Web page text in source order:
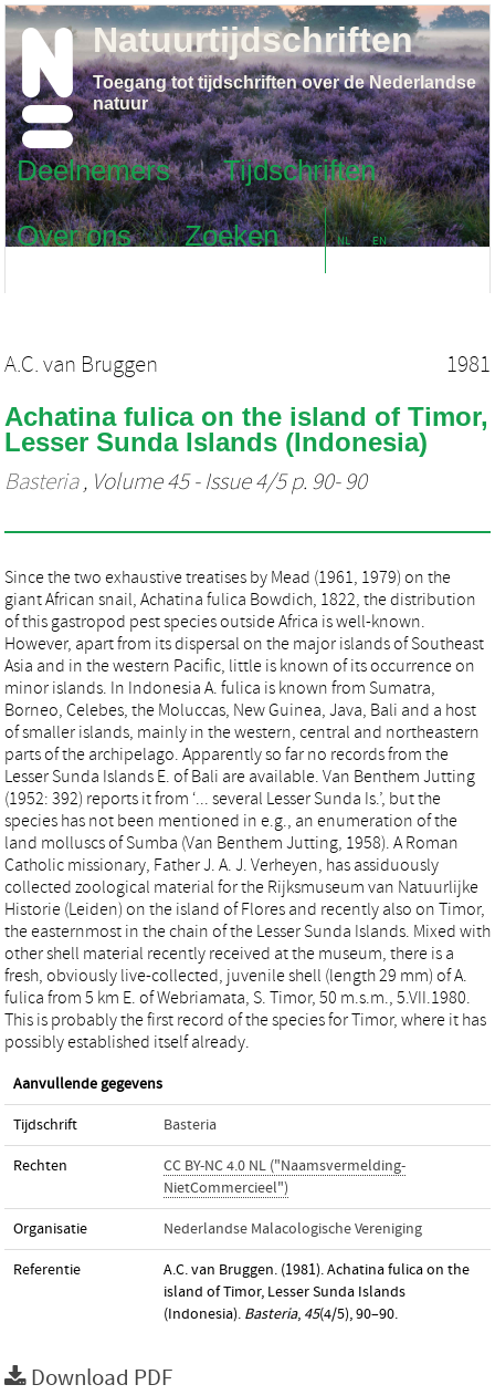
Deelnemers
Tijdschriften
Over ons
Zoeken NL EN
Natuurtijdschriften
Toegang tot tijdschriften over de Nederlandse
natuur
A.C. van Bruggen 1981
Achatina fulica on the island of Timor,
Lesser Sunda Islands (Indonesia)
Basteria, Volume 45 - Issue 4/5 p. 90- 90
Since the two exhaustive treatises by Mead (1961, 1979) on the
giant African snail, Achatina fulica Bowdich, 1822, the distribution
of this gastropod pest species outside Africa is well-known.
However, apart from its dispersal on the major islands of Southeast
Asia and in the western Pacific, little is known of its occurrence on
minor islands. In Indonesia A. fulica is known from Sumatra,
Borneo, Celebes, the Moluccas, New Guinea, Java, Bali and a host
of smaller islands, mainly in the western, central and northeastern
parts of the archipelago. Apparently so far no records from the
Lesser Sunda Islands E. of Bali are available. Van Benthem Jutting
(1952: 392) reports it from ‘... several Lesser Sunda Is.’, but the
species has not been mentioned in e.g., an enumeration of the
land molluscs of Sumba (Van Benthem Jutting, 1958). A Roman
Catholic missionary, Father J. A. J. Verheyen, has assiduously
collected zoological material for the Rijksmuseum van Natuurlijke
Historie (Leiden) on the island of Flores and recently also on Timor,
the easternmost in the chain of the Lesser Sunda Islands. Mixed with
other shell material recently received at the museum, there is a
fresh, obviously live-collected, juvenile shell (length 29 mm) of A.
fulica from 5 km E. of Webriamata, S. Timor, 50 m.s.m., 5.VII.1980.
This is probably the first record of the species for Timor, where it has
possibly established itself already.
Aanvullende gegevens
Tijdschrift Basteria
Rechten
CC BY-NC 4.0 NL ("Naamsvermelding-
NietCommercieel")
Organisatie Nederlandse Malacologische Vereniging
Referentie
A.C. van Bruggen. (1981). Achatina fulica on the
island of Timor, Lesser Sunda Islands
(Indonesia). Basteria, 45(4/5), 90–90.
Download PDF